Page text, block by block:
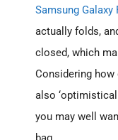
Samsung Galaxy
actually folds,
closed, which
Considering
also
you may well